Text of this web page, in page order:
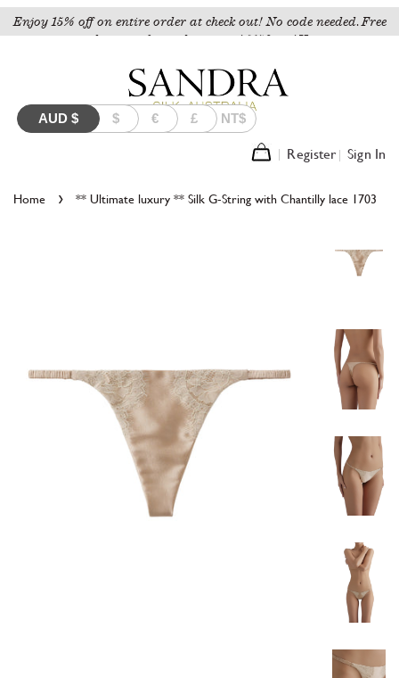
Enjoy 15% off on entire order at check out! No code needed. Free
shipping for orders over A$150 to AU.
Register Sign In
Home › ** Ultimate luxury ** Silk G-String with Chantilly lace 1703
AUD $ $ € £ NT$